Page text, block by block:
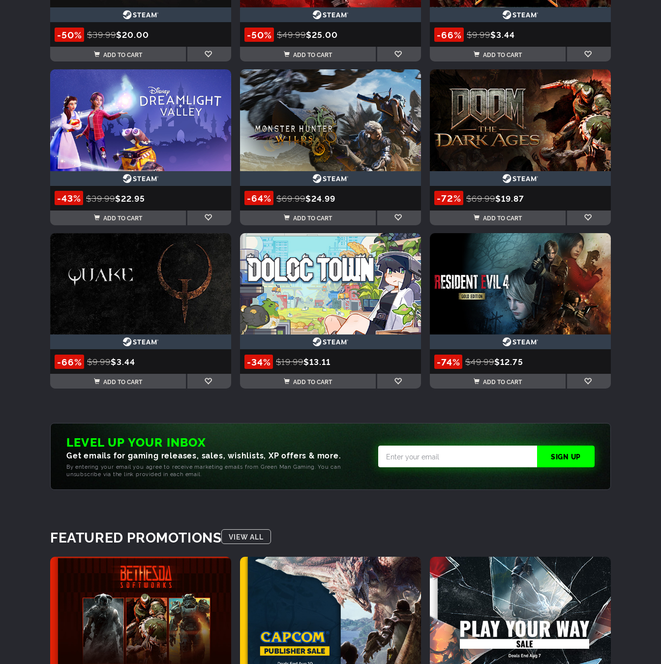
-50% $39.99$20.00
ADD TO CART
-50% $49.99$25.00
ADD TO CART
-66% $9.99$3.44
ADD TO CART
-43% $39.99$22.95
ADD TO CART
-64% $69.99$24.99
ADD TO CART
-72% $69.99$19.87
ADD TO CART
-66% $9.99$3.44
ADD TO CART
-34% $19.99$13.11
ADD TO CART
-74% $49.99$12.75
ADD TO CART
LEVEL UP YOUR INBOX
Get emails for gaming releases, sales, wishlists, XP offers & more.
By entering your email you agree to receive marketing emails from Green Man Gaming. You can
unsubscribe via the link provided in each email.
FEATURED PROMOTIONS VIEW ALL